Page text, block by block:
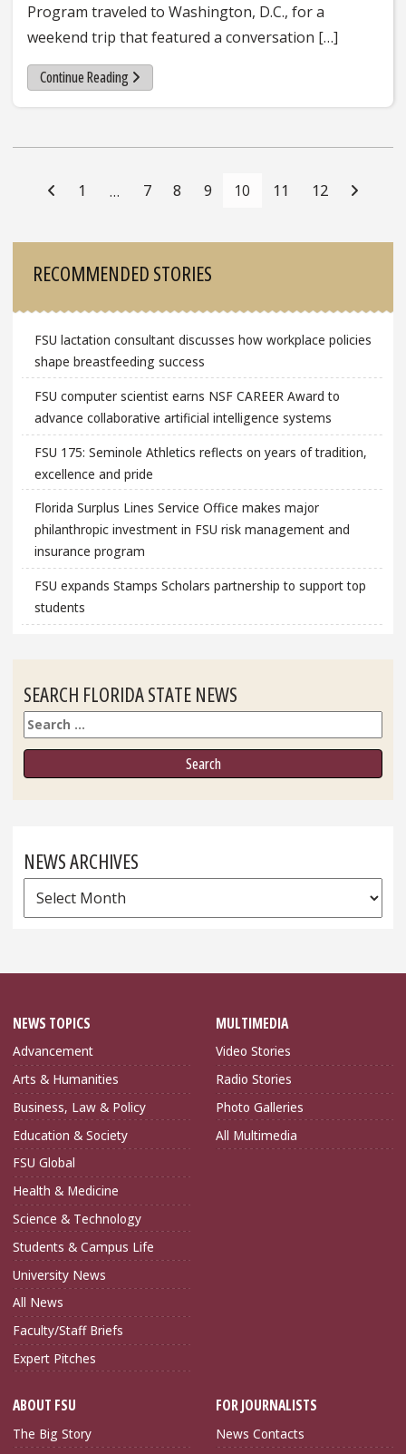
Program traveled to Washington, D.C., for a
weekend trip that featured a conversation […]
Continue Reading
Navigation
1 … 7 8 9 10 11 12
RECOMMENDED STORIES
FSU lactation consultant discusses how workplace policies
shape breastfeeding success
FSU computer scientist earns NSF CAREER Award to
advance collaborative artificial intelligence systems
FSU 175: Seminole Athletics reflects on years of tradition,
excellence and pride
Florida Surplus Lines Service Office makes major
philanthropic investment in FSU risk management and
insurance program
FSU expands Stamps Scholars partnership to support top
students
SEARCH FLORIDA STATE NEWS
Search
NEWS ARCHIVES
News
Archives
NEWS TOPICS
Advancement
Arts & Humanities
Business, Law & Policy
Education & Society
FSU Global
Health & Medicine
Science & Technology
Students & Campus Life
University News
All News
Faculty/Staff Briefs
Expert Pitches
MULTIMEDIA
Video Stories
Radio Stories
Photo Galleries
All Multimedia
ABOUT FSU
The Big Story
FOR JOURNALISTS
News Contacts